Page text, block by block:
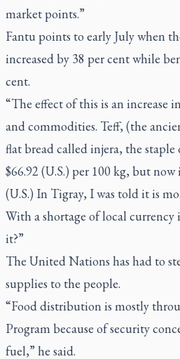
market points.”
Fantu points to early July when
increased by 38 per cent while
cent.
“The effect of this is an increase
and commodities. Teff, (the
flat bread calledinjera, the staple
$66.92 (U.S.) per 100 kg, but
(U.S.) In Tigray, I was told it is
With a shortage of local
it?”
The United Nations has had to
supplies to the people.
“Food distribution is mostly
Program because of security
fuel,” he said.